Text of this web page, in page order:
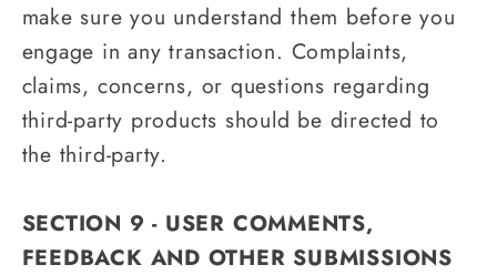
make sure you understand them before you
engage in any transaction. Complaints,
claims, concerns, or questions regarding
third-party products should be directed to
the third-party.
SECTION 9 - USER COMMENTS,
FEEDBACK AND OTHER SUBMISSIONS